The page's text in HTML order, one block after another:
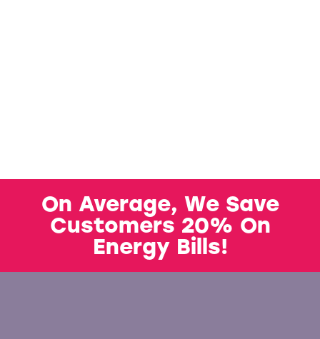
On Average, We Save
Customers 20% On
Energy Bills!